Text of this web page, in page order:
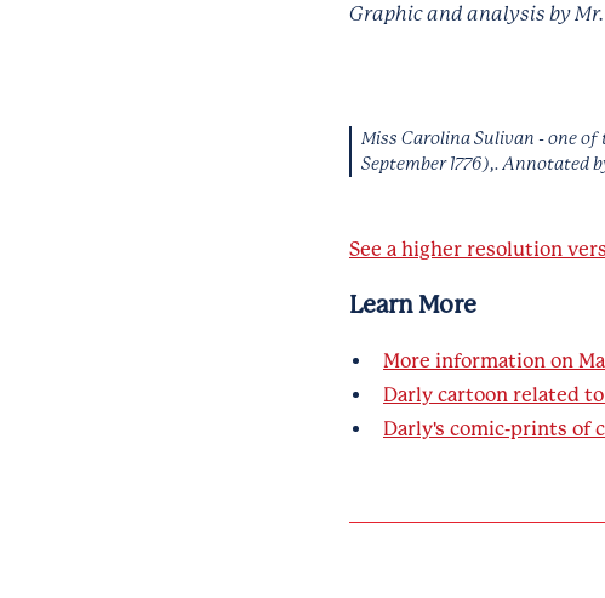
Graphic and analysis by
Miss Carolina Sulivan - one
September 1776),. Annotated
See a higher resolution
Learn More
More information on
Darly cartoon related
Darly's comic-prints of